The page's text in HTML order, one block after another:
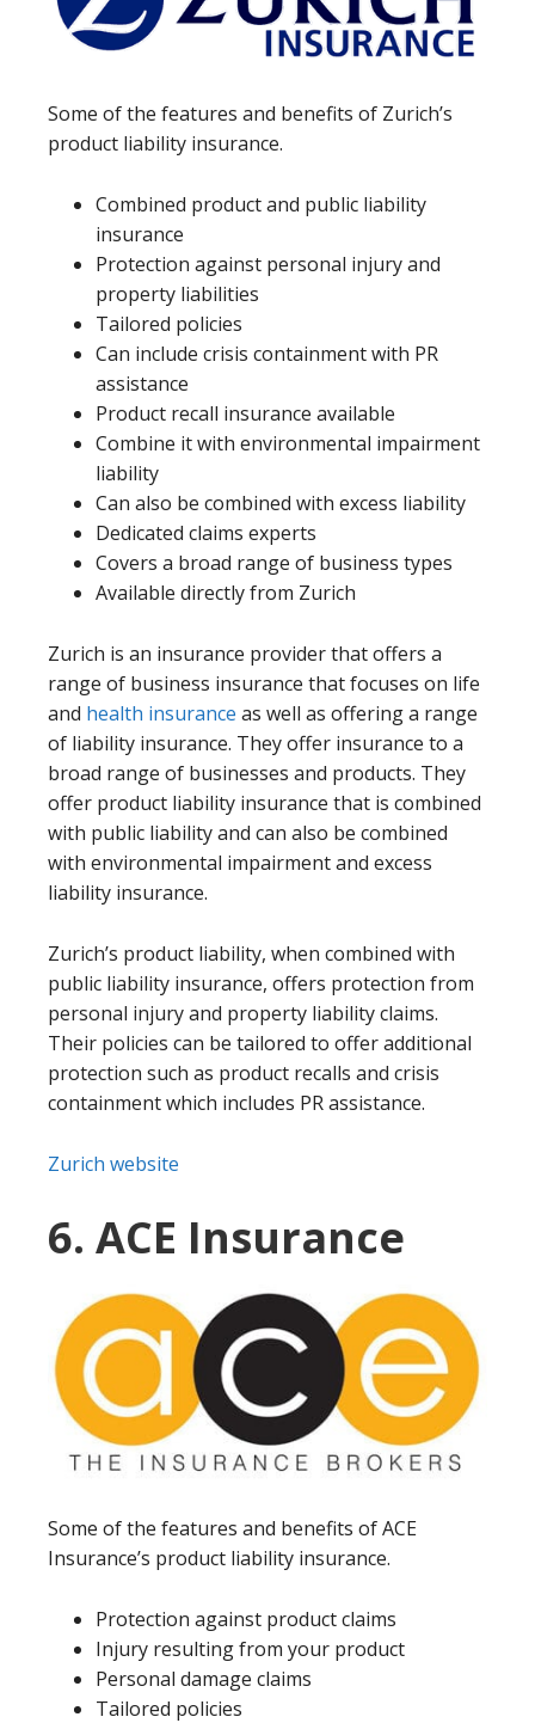
Some of the features and benefits of Zurich’s
product liability insurance.
Combined product and public liability
insurance
Protection against personal injury and
property liabilities
Tailored policies
Can include crisis containment with PR
assistance
Product recall insurance available
Combine it with environmental impairment
liability
Can also be combined with excess liability
Dedicated claims experts
Covers a broad range of business types
Available directly from Zurich
Zurich is an insurance provider that offers a
range of business insurance that focuses on life
and health insurance as well as offering a range
of liability insurance. They offer insurance to a
broad range of businesses and products. They
offer product liability insurance that is combined
with public liability and can also be combined
with environmental impairment and excess
liability insurance.
Zurich’s product liability, when combined with
public liability insurance, offers protection from
personal injury and property liability claims.
Their policies can be tailored to offer additional
protection such as product recalls and crisis
containment which includes PR assistance.
Zurich website
6. ACE Insurance
Some of the features and benefits of ACE
Insurance’s product liability insurance.
Protection against product claims
Injury resulting from your product
Personal damage claims
Tailored policies